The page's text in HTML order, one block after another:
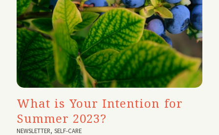
What is Your Intention for
Summer 2023?
NEWSLETTER,SELF-CARE